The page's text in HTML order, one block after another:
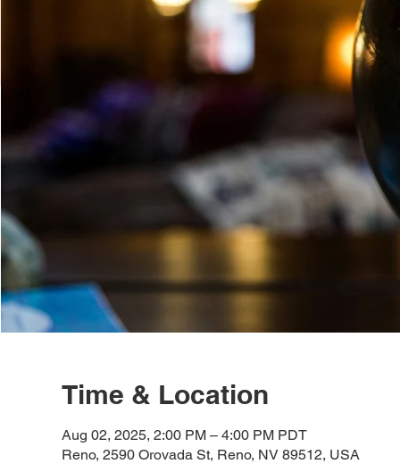
Time & Location
Aug 02, 2025, 2:00 PM – 4:00 PM PDT
Reno, 2590 Orovada St, Reno, NV 89512, USA